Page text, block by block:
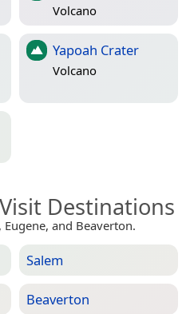
Volcano
Yapoah Crater
Volcano
Destinations
and Beaverton.
Salem
Beaverton